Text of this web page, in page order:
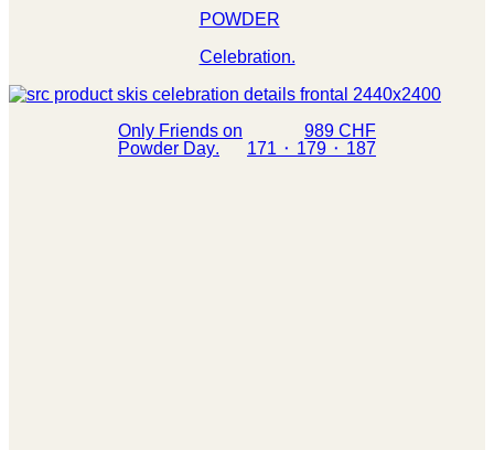
POWDER
Celebration.
Only Friends on
Powder Day.
989 CHF
171 ⬝ 179 ⬝ 187